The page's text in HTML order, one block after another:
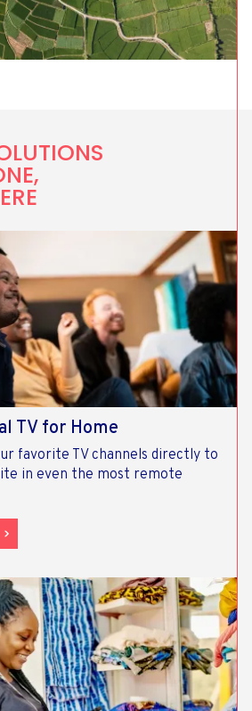
TV for Home
favorite TV channels directly to
in even the most remote